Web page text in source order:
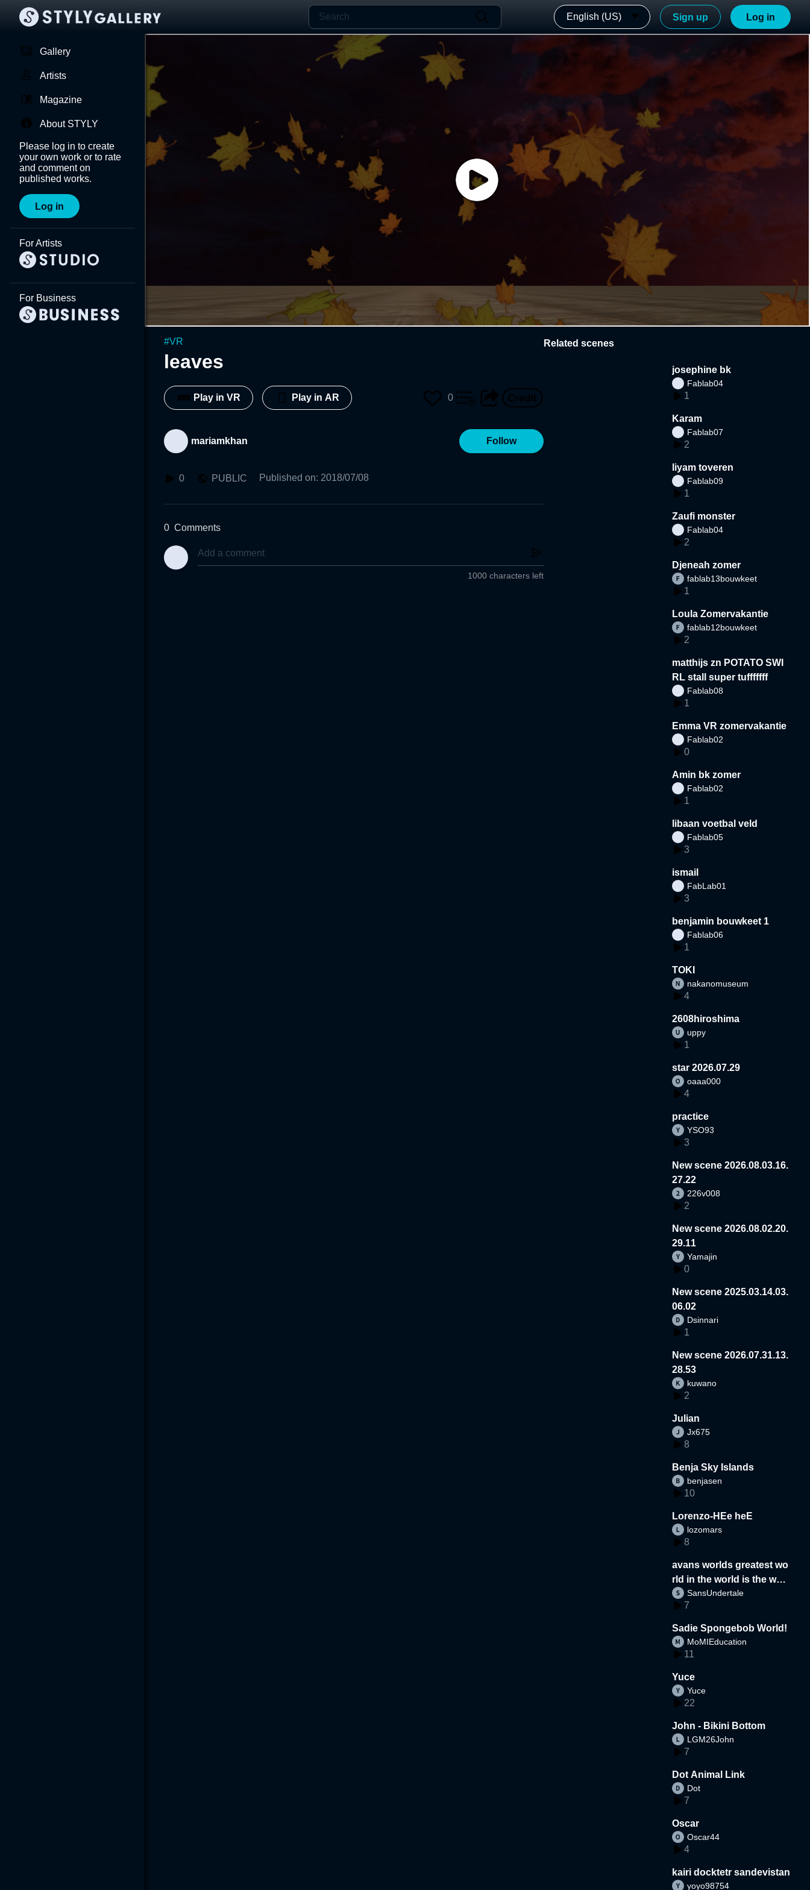
English (US) Sign up Log in
Gallery
Artists
Magazine
About STYLY
Please log in to create
your own work or to rate
and comment on
published works.
Log in
For Artists
For Business
#VR
leaves
Play in VR Play in AR 0
mariamkhan Follow
0 PUBLIC Published on: 2018/07/08
0 Comments
1000 characters left
Related scenes
josephine bk
Fablab04
1
Karam
Fablab07
2
liyam toveren
Fablab09
1
Zaufi monster
Fablab04
2
Djeneah zomer
fablab13bouwkeet
1
Loula Zomervakantie
fablab12bouwkeet
2
matthijs zn POTATO SWI
RL stall super tufffffff
Fablab08
1
Emma VR zomervakantie
Fablab02
0
Amin bk zomer
Fablab02
1
libaan voetbal veld
Fablab05
3
ismail
FabLab01
3
benjamin bouwkeet 1
Fablab06
1
TOKI
nakanomuseum
4
2608hiroshima
uppy
1
star 2026.07.29
oaaa000
4
practice
YSO93
3
New scene 2026.08.03.16.
27.22
226v008
2
New scene 2026.08.02.20.
29.11
Yamajin
0
New scene 2025.03.14.03.
06.02
Dsinnari
1
New scene 2026.07.31.13.
28.53
kuwano
2
Julian
Jx675
8
Benja Sky Islands
benjasen
10
Lorenzo-HEe heE
lozomars
8
avans worlds greatest wo
rld in the world is the wor
d
SansUndertale
7
Sadie Spongebob World!
MoMIEducation
11
Yuce
Yuce
22
John - Bikini Bottom
LGM26John
7
Dot Animal Link
Dot
7
Oscar
Oscar44
4
kairi docktetr sandevistan
yoyo98754